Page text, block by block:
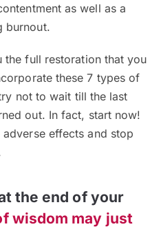
as well as a
burnout.
the full restoration that you
these 7 types of
not to wait till the last
out. In fact, start now!
effects and stop
the end of your
wisdom may just